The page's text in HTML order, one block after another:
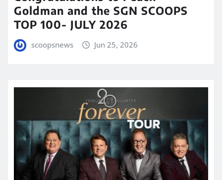
Goldman and the SGN SCOOPS
TOP 100- JULY 2026
scoopsnews Jun 25, 2026